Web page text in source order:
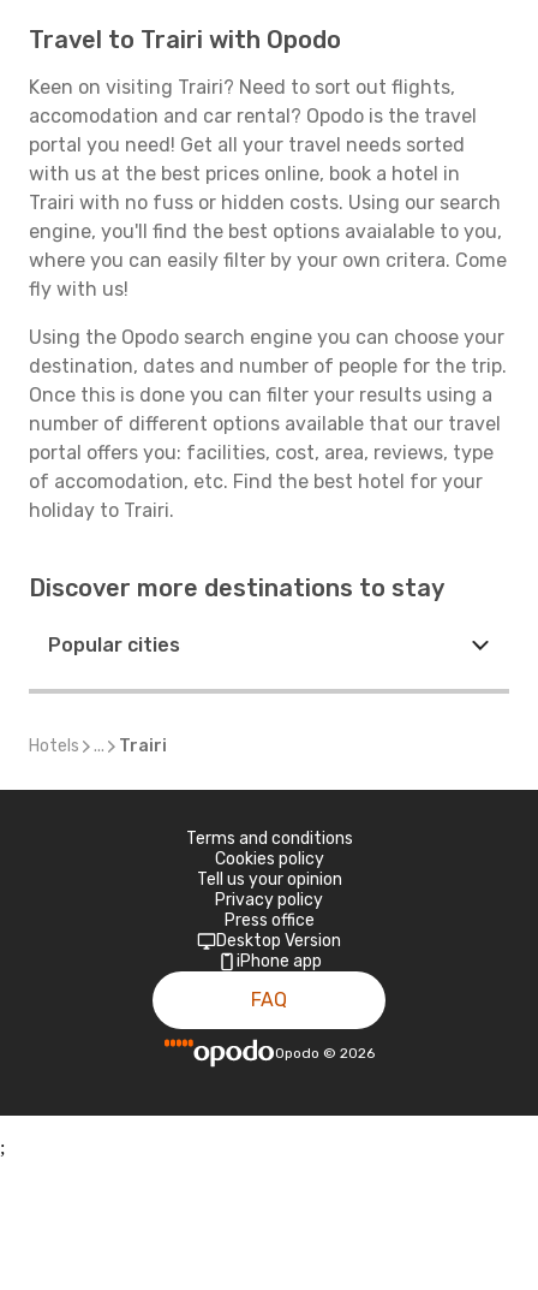
Travel to Trairi with Opodo
Keen on visiting Trairi? Need to sort out flights,
accomodation and car rental? Opodo is the travel
portal you need! Get all your travel needs sorted
with us at the best prices online, book a hotel in
Trairi with no fuss or hidden costs. Using our search
engine, you'll find the best options avaialable to you,
where you can easily filter by your own critera. Come
fly with us!
Using the Opodo search engine you can choose your
destination, dates and number of people for the trip.
Once this is done you can filter your results using a
number of different options available that our travel
portal offers you: facilities, cost, area, reviews, type
of accomodation, etc. Find the best hotel for your
holiday to Trairi.
Discover more destinations to stay
Popular cities
Hotels ... Trairi
Terms and conditions
Cookies policy
Tell us your opinion
Privacy policy
Press office
Desktop Version
iPhone app
FAQ
Opodo © 2026
;